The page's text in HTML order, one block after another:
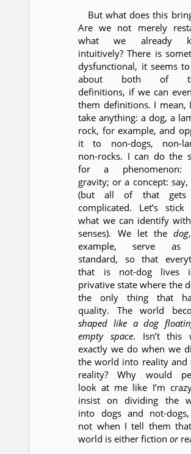
But what does this
Are we not merely
what we already
intuitively? There is
dysfunctional, it seems
about both of
definitions, if we can
them definitions. I mean,
take anything: a dog, a
rock, for example, and
it to non-dogs, non-
non-rocks. I can do the
for a phenomenon:
gravity; or a concept:
(but all of that gets
complicated. Let’s stick
what we can identify
senses). We let thedog
example, serve as
standard, so that
that is not-dog lives
privative state where the
the only thing that
quality. The world
shaped like a dog
empty space. Isn’t this
exactly we do when we
the world into reality and
reality? Why would
look at me like I’m
insist on dividing the
into dogs and not-
not when I tell them
world is either fictionor